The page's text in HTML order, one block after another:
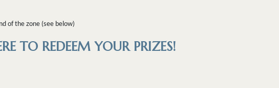
of the zone (see below)
TO REDEEM YOUR PRIZES!